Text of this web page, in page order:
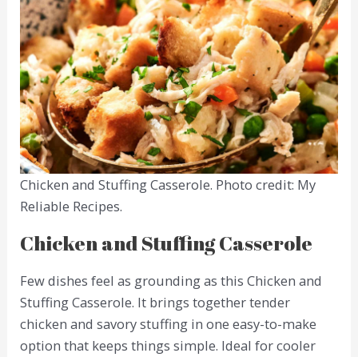
Chicken and Stuffing Casserole. Photo credit: My
Reliable Recipes.
Chicken and Stuffing Casserole
Few dishes feel as grounding as this Chicken and
Stuffing Casserole. It brings together tender
chicken and savory stuffing in one easy-to-make
option that keeps things simple. Ideal for cooler